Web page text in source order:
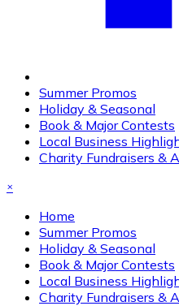
Summer Promos
Holiday & Seasonal
Book & Major Contests
Local Business
Charity Fundraisers &
×
Home
Summer Promos
Holiday & Seasonal
Book & Major Contests
Local Business
Charity Fundraisers &